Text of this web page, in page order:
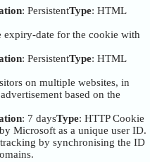
: PersistentType: HTML
expiry-date for the cookie with
: PersistentType: HTML
on multiple websites, in
based on the
: 7 daysType: HTTP Cookie
Microsoft as a unique user ID.
by synchronising the ID